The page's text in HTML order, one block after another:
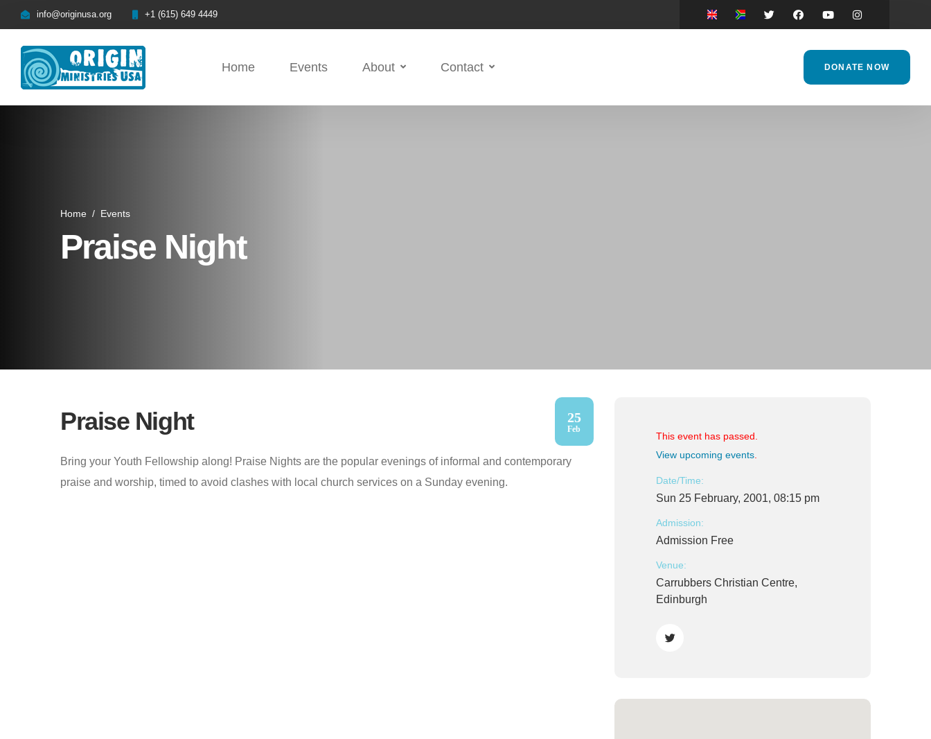
info@originusa.org +1 (615) 649 4449
Home Events About Contact DONATE NOW
Home / Events
Praise Night
Praise Night 25
Feb
Bring your Youth Fellowship along! Praise Nights are the popular evenings of informal and contemporary
praise and worship, timed to avoid clashes with local church services on a Sunday evening.
This event has passed.
View upcoming events
Date/Time:
Sun 25 February, 2001, 08:15 pm
Admission:
Admission Free
Venue:
Carrubbers Christian Centre,
Edinburgh